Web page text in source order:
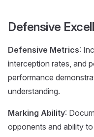
Defensive
Defensive Metrics:
interception rates, and
performance
understanding.
Marking Ability:
opponents and ability